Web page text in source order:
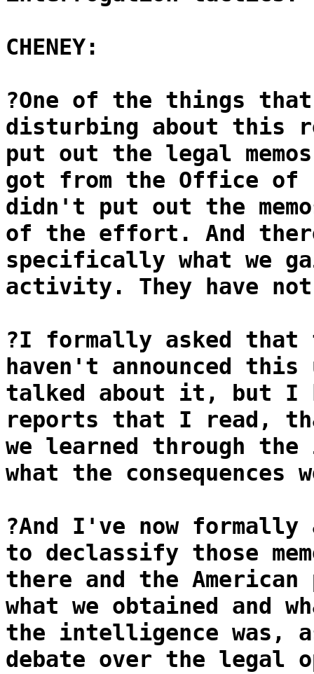
CHENEY:
?One of the things
disturbing about this
put out the legal
got from the Office of
didn't put out the
of the effort. And
specifically what we
activity. They have
?I formally asked that
haven't announced
talked about it, but I
reports that I read,
we learned through
what the
?And I've now
to declassify those
there and the American
what we obtained and
the intelligence was,
debate over the legal